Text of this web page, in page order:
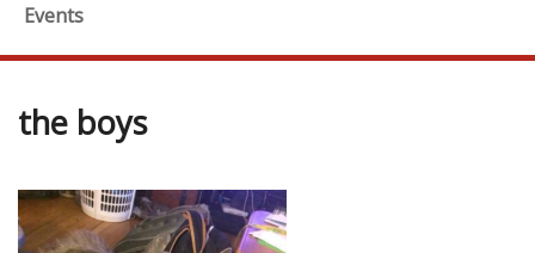
Events
the boys